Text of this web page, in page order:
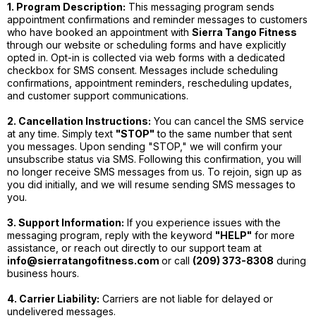
1. Program Description: This messaging program sends
appointment confirmations and reminder messages to customers
who have booked an appointment with Sierra Tango Fitness
through our website or scheduling forms and have explicitly
opted in. Opt-in is collected via web forms with a dedicated
checkbox for SMS consent. Messages include scheduling
confirmations, appointment reminders, rescheduling updates,
and customer support communications.
2. Cancellation Instructions: You can cancel the SMS service
at any time. Simply text "STOP" to the same number that sent
you messages. Upon sending "STOP," we will confirm your
unsubscribe status via SMS. Following this confirmation, you will
no longer receive SMS messages from us. To rejoin, sign up as
you did initially, and we will resume sending SMS messages to
you.
3. Support Information: If you experience issues with the
messaging program, reply with the keyword "HELP" for more
assistance, or reach out directly to our support team at
info@sierratangofitness.com or call (209) 373-8308 during
business hours.
4. Carrier Liability: Carriers are not liable for delayed or
undelivered messages.